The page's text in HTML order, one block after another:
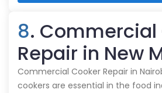
8. Commercial
Repair in New
Commercial Cooker Repair in
cookers are essential in the food